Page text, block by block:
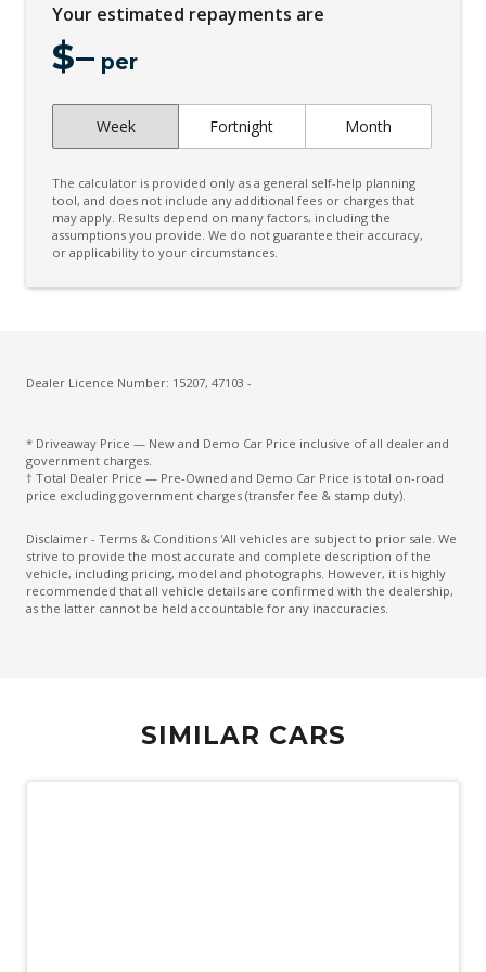
Digital Audio Broadcast Radio
Digital Matrix LED Headlights
Door Courtesy Lights
Exterior Mirrors - Folding
Extra USB Socket/S
High Mounted Rear Stop Light
Hill Descent Control
Hill Start Assist
Instrument Cluster Display - 12.3 Inch
Intelligent Driver Information System
Mechanical Fold OF Rear Backrest
Multi Information Display
Your estimated repayments are
$– per
Week Fortnight Month
The calculator is provided only as a general self-help planning
tool, and does not include any additional fees or charges that
may apply. Results depend on many factors, including the
assumptions you provide. We do not guarantee their accuracy,
or applicability to your circumstances.
Dealer Licence Number: 15207, 47103 -
* Driveaway Price — New and Demo Car Price inclusive of all dealer and
government charges.
† Total Dealer Price — Pre-Owned and Demo Car Price is total on-road
price excluding government charges (transfer fee & stamp duty).
Disclaimer - Terms & Conditions 'All vehicles are subject to prior sale. We
strive to provide the most accurate and complete description of the
vehicle, including pricing, model and photographs. However, it is highly
recommended that all vehicle details are confirmed with the dealership,
as the latter cannot be held accountable for any inaccuracies.
SIMILAR CARS